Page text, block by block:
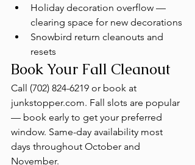
Holiday decoration overflow —
clearing space for new decorations
Snowbird return cleanouts and
resets
Book Your Fall Cleanout
Call (702) 824-6219 or book at
junkstopper.com. Fall slots are popular
— book early to get your preferred
window. Same-day availability most
days throughout October and
November.